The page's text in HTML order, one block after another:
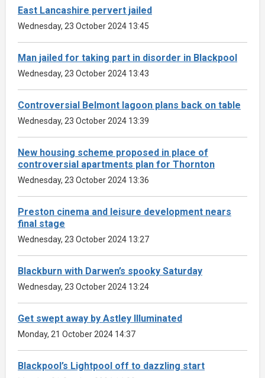
East Lancashire pervert jailed
Wednesday, 23 October 2024 13:45
Man jailed for taking part in disorder in Blackpool
Wednesday, 23 October 2024 13:43
Controversial Belmont lagoon plans back on table
Wednesday, 23 October 2024 13:39
New housing scheme proposed in place of
controversial apartments plan for Thornton
Wednesday, 23 October 2024 13:36
Preston cinema and leisure development nears
final stage
Wednesday, 23 October 2024 13:27
Blackburn with Darwen’s spooky Saturday
Wednesday, 23 October 2024 13:24
Get swept away by Astley Illuminated
Monday, 21 October 2024 14:37
Blackpool’s Lightpool off to dazzling start